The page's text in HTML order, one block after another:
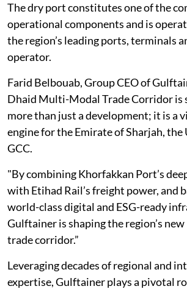
The dry port constitutes one of the
operational components and is
the region’s leading ports, terminals
operator.
Farid Belbouab, Group CEO of
Dhaid Multi-Modal Trade Corridor is
more than just a development; it is a
engine for the Emirate of Sharjah, the
GCC.
"By combining Khorfakkan Port’s
with Etihad Rail’s freight power, and
world-class digital and ESG-ready
Gulftainer is shaping the region’s
trade corridor.”
Leveraging decades of regional and
expertise, Gulftainer plays a pivotal